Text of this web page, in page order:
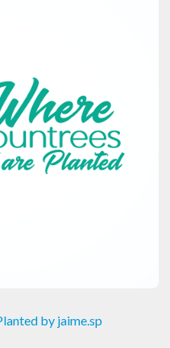
by jaime.sp